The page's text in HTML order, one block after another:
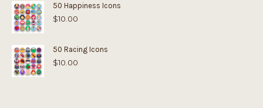
50 Happiness Icons
$10.00
50 Racing Icons
$10.00